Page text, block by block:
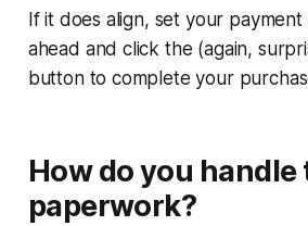
If it does align, set your
ahead and click the (again,
button to complete your
How do you handle
paperwork?